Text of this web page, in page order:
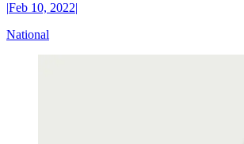
|Feb 10, 2022|
National